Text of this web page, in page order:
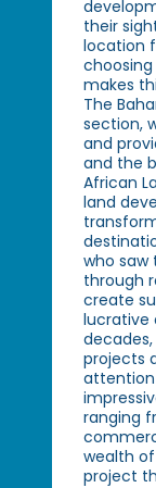
their
location
makes
The
section,
and
and the
African
land
who
through
create
lucrative
projects
attention
ranging
wealth
project